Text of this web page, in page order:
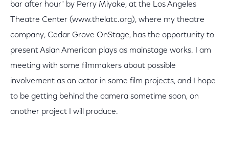
bar after hour" by Perry Miyake, at the Los Angeles
Theatre Center (www.thelatc.org), where my theatre
company, Cedar Grove OnStage, has the opportunity to
present Asian American plays as mainstage works. I am
meeting with some filmmakers about possible
involvement as an actor in some film projects, and I hope
to be getting behind the camera sometime soon, on
another project I will produce.